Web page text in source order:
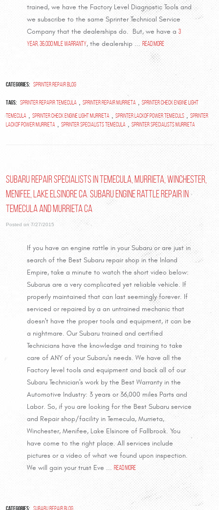
trained, we have the Factory Level Diagnostic Tools and
we subscribe to the same Sprinter Technical Service
Company that the dealerships do. But, we have a 3
year, 36,000 mile warranty, the dealership ... read more
Categories: Sprinter Repair Blog
Tags: Sprinter repapir temecula sprinter repair murrieta
sprinter check engine light
temecula
sprinter check engine light murrieta sprinter lackof power temeculs
sprinter
lackof power murrieta
sprinter specialists temecula sprinter specialists murrieta
Subaru Repair Specialists in Temecula, Murrieta, Winchester,
Menifee, Lake Elsinore Ca. Subaru Engine Rattle Repair In
Temecula and Murrieta Ca
Posted on 7/27/2015
If you have an engine rattle in your Subaru or are just in
search of the Best Subaru repair shop in the Inland
Empire, take a minute to watch the short video below:
Subarus are a very complicated yet reliable vehicle. If
properly maintained that can last seemingly forever. If
serviced or repaired by a an untrained mechanic that
doesn't have the proper tools and equipment, it can be
a nightmare. Our Subaru trained and certified
Technicians have the knowledge and training to take
care of ANY of your Subaru's needs. We have all the
Factory level tools and equipment and back all of our
Subaru Technician's work by the Best Warranty in the
Automotive Industry: 3 years or 36,000 miles Parts and
Labor. So, if you are looking for the Best Subaru service
and Repair shop/facility in Temecula, Murrieta,
Winchester, Menifee, Lake Elsinore of Fallbrook. You
have come to the right place. All services include
pictures or a video of what we found upon inspection.
We will gain your trust Eve ... read more
Categories: